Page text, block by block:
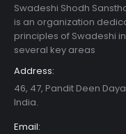
Swadeshi Shodh
is an organization
principles of Swadeshi
several key areas
Address:
46, 47, Pandit Deen
India.
Email: